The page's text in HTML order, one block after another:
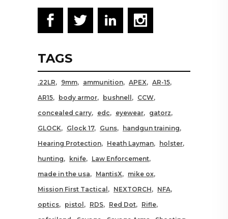
TAGS
.22LR 9mm ammunition APEX
AR-15
AR15
body armor bushnell
CCW
concealed carry
edc eyewear
gatorz
GLOCK
Glock 17 Guns
handgun training
Hearing Protection
Heath Layman
holster
hunting
knife
Law Enforcement
made in the usa
MantisX
mike ox
Mission First Tactical
NEXTORCH
NFA
optics
pistol RDS Red Dot
Rifle